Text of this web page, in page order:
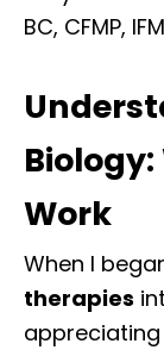
BC, CFMP,
Work
When I
therapies